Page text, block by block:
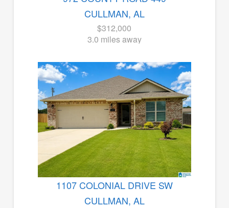
CULLMAN, AL
$312,000
3.0 miles away
1107 COLONIAL DRIVE SW
CULLMAN, AL